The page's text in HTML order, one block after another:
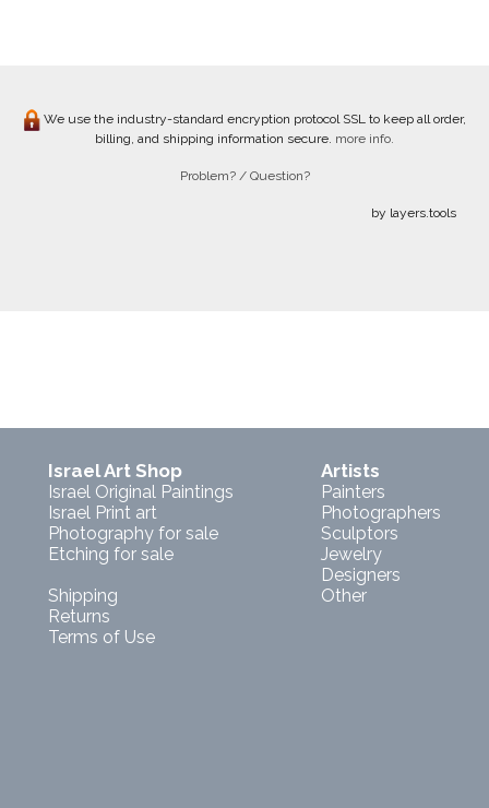
We use the industry-standard encryption protocol SSL to keep all order,
billing, and shipping information secure. more info.
Problem? / Question?
by layers.tools
Artists
Painters
Photographers
Sculptors
Jewelry
Designers
Other
Israel Art Shop
Israel Original Paintings
Israel Print art
Photography for sale
Etching for sale
Shipping
Returns
Terms of Use